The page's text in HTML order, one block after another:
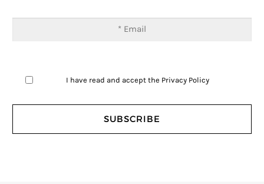
I have read and accept the Privacy Policy